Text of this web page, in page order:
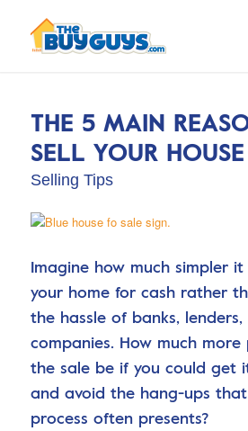
THE 5 MAIN
SELL YOUR
Selling Tips
Imagine how much simpler
your home for cash rather
the hassle of banks,
companies. How much
the sale be if you could get
and avoid the hang-ups
process often presents?